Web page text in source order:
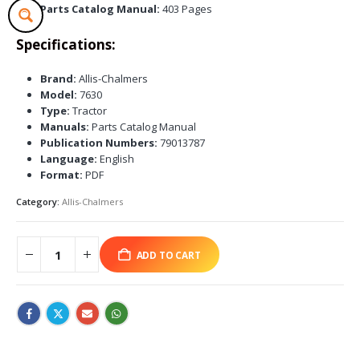
Parts Catalog Manual: 403 Pages
Specifications:
Brand: Allis-Chalmers
Model: 7630
Type: Tractor
Manuals: Parts Catalog Manual
Publication Numbers: 79013787
Language: English
Format: PDF
Category: Allis-Chalmers
ADD TO CART